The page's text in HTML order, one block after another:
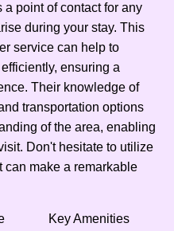
point of contact for any
during your stay. This
service can help to
ensuring a
Their knowledge of
transportation options
of the area, enabling
Don't hesitate to utilize
make a remarkable
Key Amenities